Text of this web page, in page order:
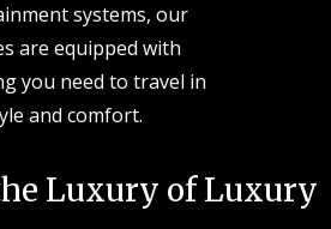
systems, our
are equipped with
you need to travel in
and comfort.
Luxury of Luxury